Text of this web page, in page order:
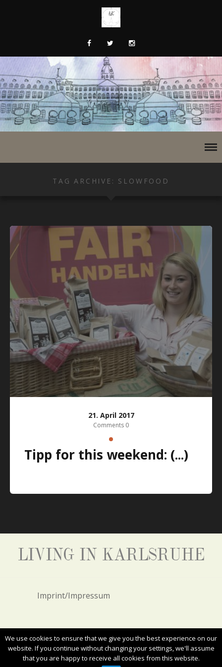
TAG ARCHIVE: SLOWFOOD
21. April 2017
Comments 0
Tipp for this weekend: (...)
LIVING IN KARLSRUHE
Imprint/Impressum
Privacy Policy/Datenschutz
We use cookies to ensure that we give you the best experience on our
website. If you continue without changing your settings, we'll assume
that you are happy to receive all cookies from this website.